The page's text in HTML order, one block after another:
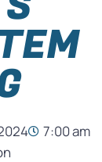
7:00 am